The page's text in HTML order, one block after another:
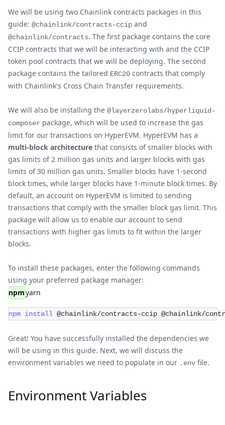
We will be using two Chainlink contracts packages in this
guide: @chainlink/contracts-ccip and
@chainlink/contracts. The first package contains the core
CCIP contracts that we will be interacting with and the CCIP
token pool contracts that we will be deploying. The second
package contains the tailored ERC20 contracts that comply
with Chainlink's Cross Chain Transfer requirements.
We will also be installing the @layerzerolabs/hyperliquid-
composer package, which will be used to increase the gas
limit for our transactions on HyperEVM. HyperEVM has a
multi-block architecture that consists of smaller blocks with
gas limits of 2 million gas units and larger blocks with gas
limits of 30 million gas units. Smaller blocks have 1-second
block times, while larger blocks have 1-minute block times. By
default, an account on HyperEVM is limited to sending
transactions that comply with the smaller block gas limit. This
package will allow us to enable our account to send
transactions with higher gas limits to fit within the larger
blocks.
To install these packages, enter the following commands
using your preferred package manager:
npmyarn
npm install @chainlink/contracts-ccip @chainlink/
Great! You have successfully installed the dependencies we
will be using in this guide. Next, we will discuss the
environment variables we need to populate in our .env file.
Environment Variables